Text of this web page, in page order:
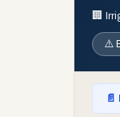
🏢
⚠️